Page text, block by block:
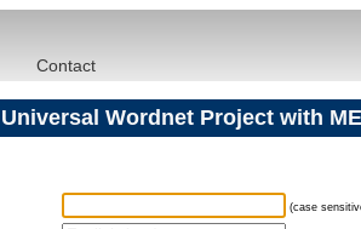
Contact
Wordnet Project with
(case